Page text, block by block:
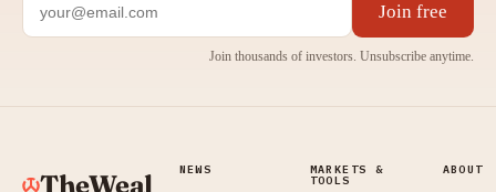
Join free
Join thousands of investors. Unsubscribe anytime.
TheWeal NEWS MARKETS &
TOOLS
ABOUT